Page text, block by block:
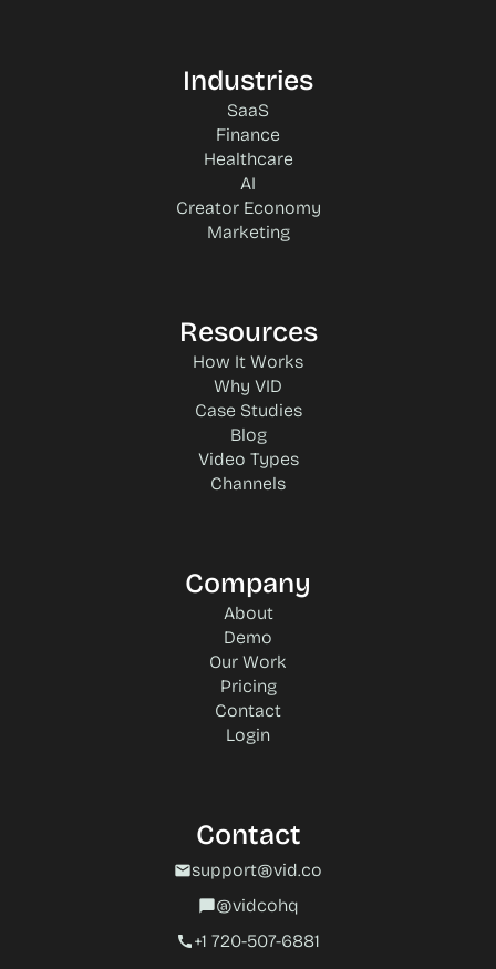
Industries
SaaS
Finance
Healthcare
AI
Creator Economy
Marketing
Resources
How It Works
Why VID
Case Studies
Blog
Video Types
Channels
Company
About
Demo
Our Work
Pricing
Contact
Login
Contact
mailsupport@vid.co
chat_bubble@vidcohq
call+1 720-507-6881‬